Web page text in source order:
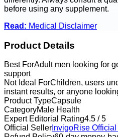
before using any supplement.
Read: Medical Disclaimer
Product Details
Best ForAdult men looking for
support
Not Ideal ForChildren, users
instant results, or anyone
Product TypeCapsule
CategoryMale Health
Expert Editorial Rating4.5 / 5
Official Seller InvigoRise